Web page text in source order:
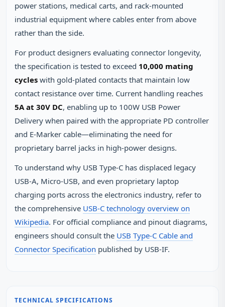
power stations, medical carts, and rack-mounted
industrial equipment where cables enter from above
rather than the side.
For product designers evaluating connector longevity,
the specification is tested to exceed 10,000 mating
cycles with gold-plated contacts that maintain low
contact resistance over time. Current handling reaches
5A at 30V DC, enabling up to 100W USB Power
Delivery when paired with the appropriate PD controller
and E-Marker cable—eliminating the need for
proprietary barrel jacks in high-power designs.
To understand why USB Type-C has displaced legacy
USB-A, Micro-USB, and even proprietary laptop
charging ports across the electronics industry, refer to
the comprehensive USB-C technology overview on
Wikipedia. For official compliance and pinout diagrams,
engineers should consult the USB Type-C Cable and
Connector Specification published by USB-IF.
TECHNICAL SPECIFICATIONS